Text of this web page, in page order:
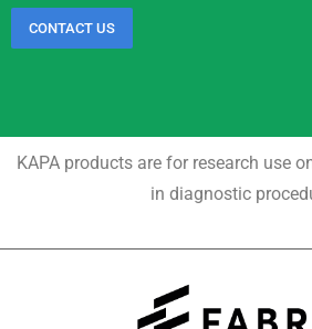
CONTACT US
KAPA products are for research use
in diagnostic